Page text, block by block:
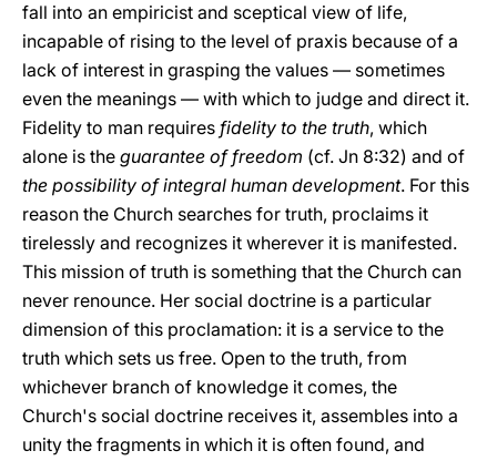
fall into an empiricist and sceptical view of life,
incapable of rising to the level of praxis because of a
lack of interest in grasping the values — sometimes
even the meanings — with which to judge and direct it.
Fidelity to man requires fidelity to the truth, which
alone is the guarantee of freedom (cf. Jn 8:32) and of
the possibility of integral human development. For this
reason the Church searches for truth, proclaims it
tirelessly and recognizes it wherever it is manifested.
This mission of truth is something that the Church can
never renounce. Her social doctrine is a particular
dimension of this proclamation: it is a service to the
truth which sets us free. Open to the truth, from
whichever branch of knowledge it comes, the
Church's social doctrine receives it, assembles into a
unity the fragments in which it is often found, and